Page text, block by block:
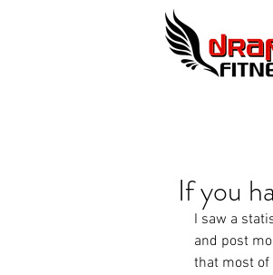
If you
I saw a
and post
that most of